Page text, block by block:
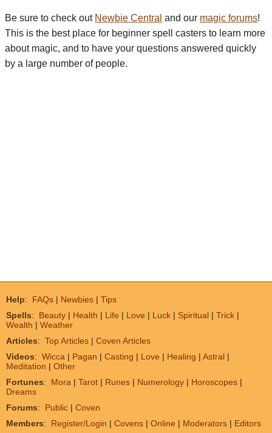
Be sure to check out Newbie Central and our magic forums!
This is the best place for beginner spell casters to learn more
about magic, and to have your questions answered quickly
by a large number of people.
Help: FAQs | Newbies | Tips
Spells: Beauty | Health | Life | Love | Luck | Spiritual | Trick |
Wealth | Weather
Articles: Top Articles | Coven Articles
Videos: Wicca | Pagan | Casting | Love | Healing | Astral |
Meditation | Other
Fortunes: Mora | Tarot | Runes | Numerology | Horoscopes |
Dreams
Forums: Public | Coven
Members: Register/Login | Covens | Online | Moderators | Editors